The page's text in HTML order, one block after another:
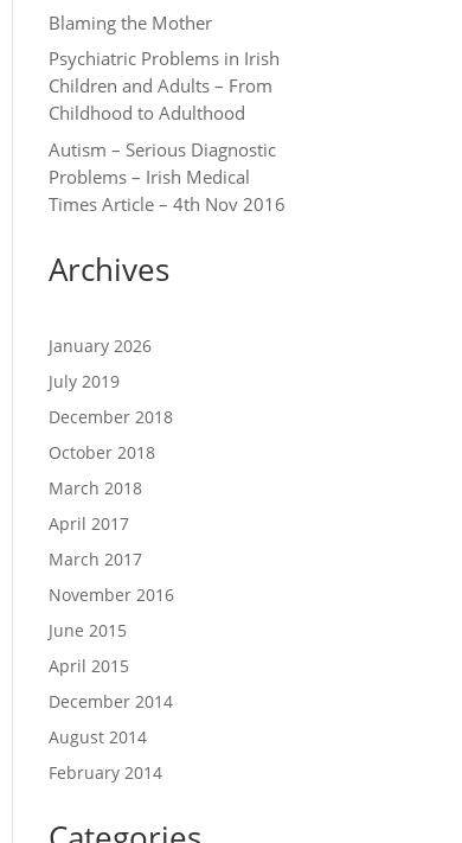
Blaming the Mother
Psychiatric Problems in Irish
Children and Adults – From
Childhood to Adulthood
Autism – Serious Diagnostic
Problems – Irish Medical
Times Article – 4th Nov 2016
Archives
January 2026
July 2019
December 2018
October 2018
March 2018
April 2017
March 2017
November 2016
June 2015
April 2015
December 2014
August 2014
February 2014